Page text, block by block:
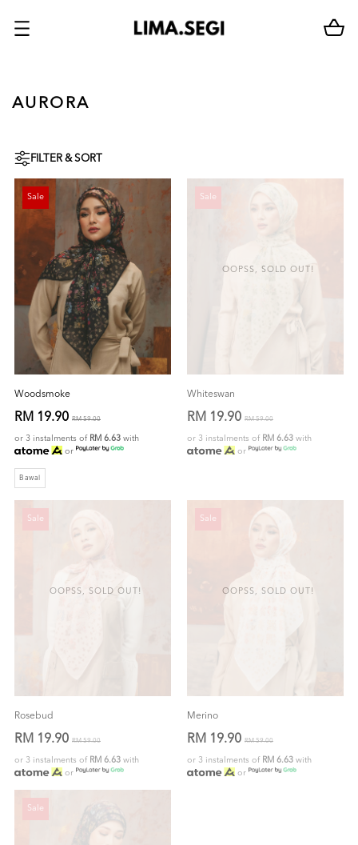
AURORA
FILTER & SORT
Sale
Woodsmoke
RM 19.90 RM 59.00
or 3 instalments of RM 6.63 with
or
Bawal
OOPSS, SOLD OUT!
Sale
Whiteswan
RM 19.90 RM 59.00
or 3 instalments of RM 6.63 with
or
OOPSS, SOLD OUT!
Sale
Rosebud
RM 19.90 RM 59.00
or 3 instalments of RM 6.63 with
or
OOPSS, SOLD OUT!
Sale
Merino
RM 19.90 RM 59.00
or 3 instalments of RM 6.63 with
or
Sale